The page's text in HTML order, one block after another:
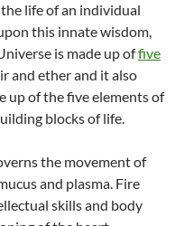
life of an individual
this innate wisdom,
is made up offive
and ether and it also
up of the five elements of
blocks of life.
the movement of
and plasma. Fire
skills and body